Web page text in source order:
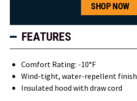
SHOP NOW
FEATURES
Comfort Rating: -10°F
Wind-tight, water-repellent finish
Insulated hood with draw cord